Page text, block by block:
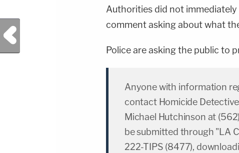
Authorities did not
comment asking about what
Police are asking the public to
Anyone with information
contact Homicide
Michael Hutchinson at
be submitted through "LA
222-TIPS (8477),
Previous Post